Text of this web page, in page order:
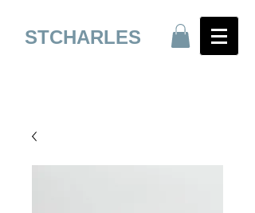
STCHARLES